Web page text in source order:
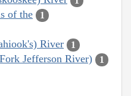
of the 1
River 1
Jefferson River) 1